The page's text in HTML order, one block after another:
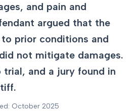
and pain and
argued that the
prior conditions and
not mitigate damages.
trial, and a jury found in
October 2025